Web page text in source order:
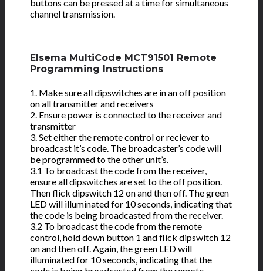
buttons can be pressed at a time for simultaneous
channel transmission.
Elsema MultiCode MCT91501 Remote
Programming Instructions
1. Make sure all dipswitches are in an off position
on all transmitter and receivers
2. Ensure power is connected to the receiver and
transmitter
3. Set either the remote control or reciever to
broadcast it’s code. The broadcaster’s code will
be programmed to the other unit’s.
3.1 To broadcast the code from the receiver,
ensure all dipswitches are set to the off position.
Then flick dipswitch 12 on and then off. The green
LED will illuminated for 10 seconds, indicating that
the code is being broadcasted from the receiver.
3.2 To broadcast the code from the remote
control, hold down button 1 and flick dipswitch 12
on and then off. Again, the green LED will
illuminated for 10 seconds, indicating that the